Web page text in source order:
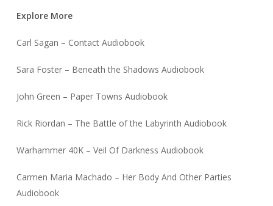
Explore More
Carl Sagan – Contact Audiobook
Sara Foster – Beneath the Shadows Audiobook
John Green – Paper Towns Audiobook
Rick Riordan – The Battle of the Labyrinth Audiobook
Warhammer 40K – Veil Of Darkness Audiobook
Carmen Maria Machado – Her Body And Other Parties
Audiobook